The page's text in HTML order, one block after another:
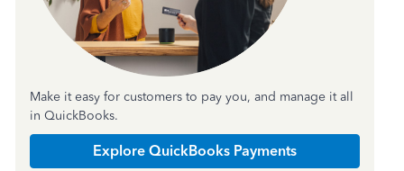
Make it easy for customers to pay you, and manage it all
in QuickBooks.
Explore QuickBooks Payments